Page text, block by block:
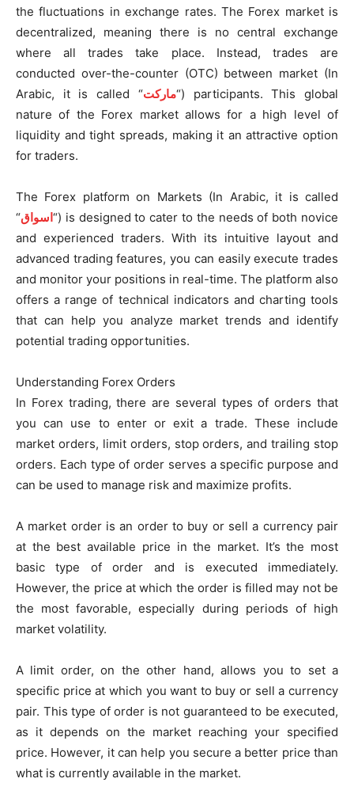
the fluctuations in exchange rates. The Forex market is
decentralized, meaning there is no central exchange
where all trades take place. Instead, trades are
conducted over-the-counter (OTC) between market (In
Arabic, it is called “ماركت“) participants. This global
nature of the Forex market allows for a high level of
liquidity and tight spreads, making it an attractive option
for traders.
The Forex platform on Markets (In Arabic, it is called
“اسواق “) is designed to cater to the needs of both novice
and experienced traders. With its intuitive layout and
advanced trading features, you can easily execute trades
and monitor your positions in real-time. The platform also
offers a range of technical indicators and charting tools
that can help you analyze market trends and identify
potential trading opportunities.
Understanding Forex Orders
In Forex trading, there are several types of orders that
you can use to enter or exit a trade. These include
market orders, limit orders, stop orders, and trailing stop
orders. Each type of order serves a specific purpose and
can be used to manage risk and maximize profits.
A market order is an order to buy or sell a currency pair
at the best available price in the market. It’s the most
basic type of order and is executed immediately.
However, the price at which the order is filled may not be
the most favorable, especially during periods of high
market volatility.
A limit order, on the other hand, allows you to set a
specific price at which you want to buy or sell a currency
pair. This type of order is not guaranteed to be executed,
as it depends on the market reaching your specified
price. However, it can help you secure a better price than
what is currently available in the market.